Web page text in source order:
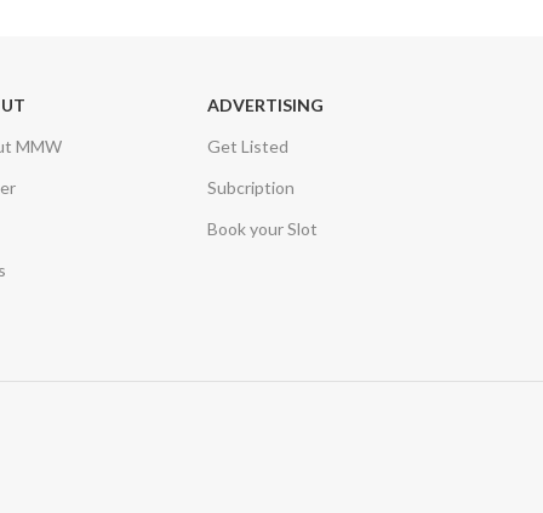
MMW
ADVERTISING
Get Listed
Subcription
Book your Slot